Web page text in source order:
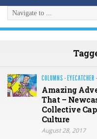
COLUMNS · EYECATCHER ·
Amazing
That –
Collective
Culture
August 28, 2017